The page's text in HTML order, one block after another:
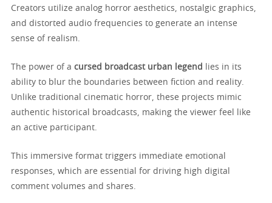
Creators utilize analog horror aesthetics, nostalgic graphics,
and distorted audio frequencies to generate an intense
sense of realism.
The power of a cursed broadcast urban legend
lies in its
ability to blur the boundaries between fiction and reality.
Unlike traditional cinematic horror, these projects mimic
authentic historical broadcasts, making the viewer feel like
an active participant.
This immersive format triggers immediate emotional
responses, which are essential for driving high digital
comment volumes and shares.